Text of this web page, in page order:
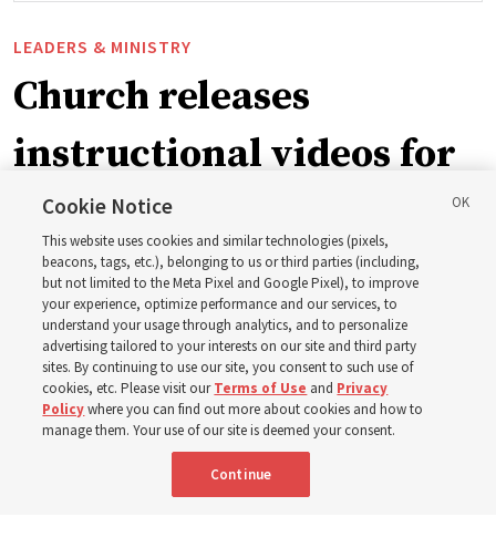
LEADERS & MINISTRY
Church releases
instructional videos for
September Sunday
schedule changes
Prepare to gather on Aug. 30 and Sept. 6 to discuss
implementing the new format
3 Aug 2026, 11:54 a.m. MDT
Cookie Notice
This website uses cookies and similar technologies (pixels,
beacons, tags, etc.), belonging to us or third parties (including,
but not limited to the Meta Pixel and Google Pixel), to improve
your experience, optimize performance and our services, to
understand your usage through analytics, and to personalize
advertising tailored to your interests on our site and third party
sites. By continuing to use our site, you consent to such use of
cookies, etc. Please visit ourTerms of Use and Privacy
Policywhere you can find out more about cookies and how to
manage them. Your use of our site is deemed your consent.
Continue